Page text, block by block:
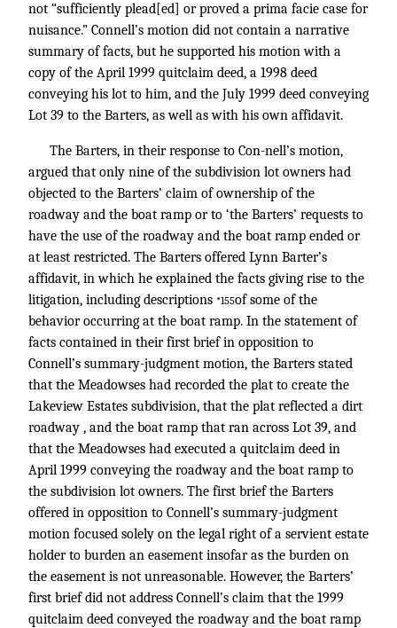
not “sufficiently plead[ed] or proved a prima facie case for
nuisance.” Connell’s motion did not contain a narrative
summary of facts, but he supported his motion with a
copy of the April 1999 quitclaim deed, a 1998 deed
conveying his lot to him, and the July 1999 deed conveying
Lot 39 to the Barters, as well as with his own affidavit.
The Barters, in their response to Con-nell’s motion,
argued that only nine of the subdivision lot owners had
objected to the Barters’ claim of ownership of the
roadway and the boat ramp or to ‘the Barters’ requests to
have the use of the roadway and the boat ramp ended or
at least restricted. The Barters offered Lynn Barter’s
affidavit, in which he explained the facts giving rise to the
litigation, including descriptions *155of some of the
behavior occurring at the boat ramp. In the statement of
facts contained in their first brief in opposition to
Connell’s summary-judgment motion, the Barters stated
that the Meadowses had recorded the plat to create the
Lakeview Estates subdivision, that the plat reflected a dirt
roadway , and the boat ramp that ran across Lot 39, and
that the Meadowses had executed a quitclaim deed in
April 1999 conveying the roadway and the boat ramp to
the subdivision lot owners. The first brief the Barters
offered in opposition to Connell’s summary-judgment
motion focused solely on the legal right of a servient estate
holder to burden an easement insofar as the burden on
the easement is not unreasonable. However, the Barters’
first brief did not address Connell’s claim that the 1999
quitclaim deed conveyed the roadway and the boat ramp